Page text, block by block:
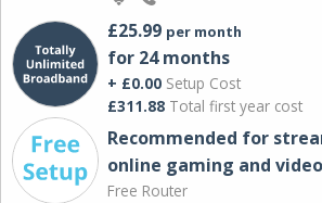
£25.99 per month
for 24 months
+ £0.00 Setup Cost
£311.88 Total first year cost
Recommended for
online gaming and
Free Router